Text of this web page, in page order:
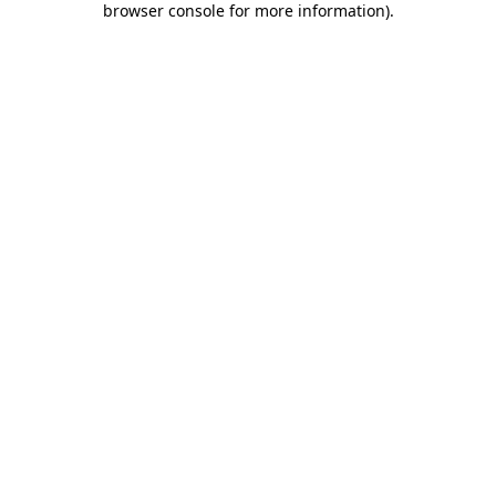
browser console for more information).